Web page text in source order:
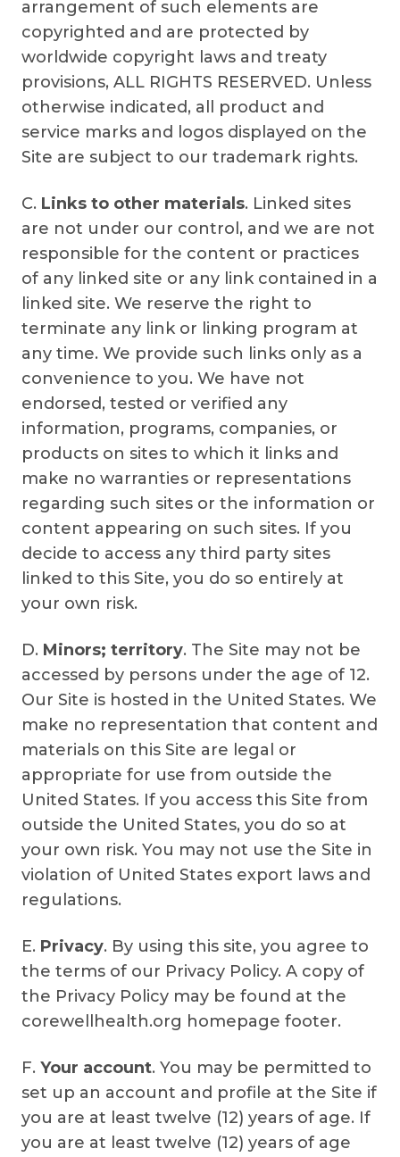
arrangement of such elements are
copyrighted and are protected by
worldwide copyright laws and treaty
provisions, ALL RIGHTS RESERVED. Unless
otherwise indicated, all product and
service marks and logos displayed on the
Site are subject to our trademark rights.
C. Links to other materials. Linked sites
are not under our control, and we are not
responsible for the content or practices
of any linked site or any link contained in a
linked site. We reserve the right to
terminate any link or linking program at
any time. We provide such links only as a
convenience to you. We have not
endorsed, tested or verified any
information, programs, companies, or
products on sites to which it links and
make no warranties or representations
regarding such sites or the information or
content appearing on such sites. If you
decide to access any third party sites
linked to this Site, you do so entirely at
your own risk.
D. Minors; territory. The Site may not be
accessed by persons under the age of 12.
Our Site is hosted in the United States. We
make no representation that content and
materials on this Site are legal or
appropriate for use from outside the
United States. If you access this Site from
outside the United States, you do so at
your own risk. You may not use the Site in
violation of United States export laws and
regulations.
E. Privacy. By using this site, you agree to
the terms of our Privacy Policy. A copy of
the Privacy Policy may be found at the
corewellhealth.org homepage footer.
F. Your account. You may be permitted to
set up an account and profile at the Site if
you are at least twelve (12) years of age. If
you are at least twelve (12) years of age